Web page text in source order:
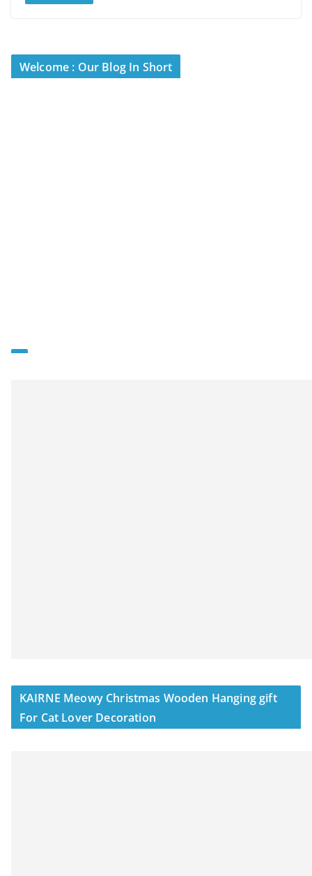
Welcome : Our Blog In Short
KAIRNE Meowy Christmas Wooden Hanging gift
For Cat Lover Decoration